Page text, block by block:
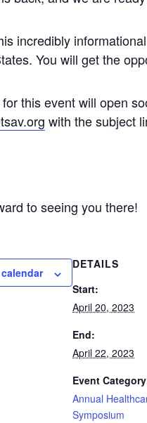
incredibly
You will get the
this event will open
with the subject
to seeing you there!
DETAILS
Start:
April 20, 2023
End:
April 22, 2023
Event
Annual
Symposium